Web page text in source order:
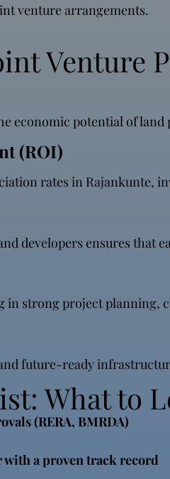
venture arrangements.
Venture
economic potential of
(ROI)
rates in Rajankunte,
developers ensures that
in strong project
future-ready
What to
(RERA, BMRDA)
with a proven track record